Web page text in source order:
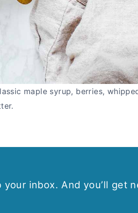
maple syrup, berries,
inbox. And you’ll get